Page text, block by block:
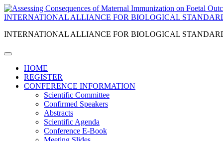
INTERNATIONAL ALLIANCE FOR BIOLOGICAL
INTERNATIONAL ALLIANCE FOR BIOLOGICAL
HOME
REGISTER
CONFERENCE INFORMATION
Scientific Committee
Confirmed Speakers
Abstracts
Scientific Agenda
Conference E-Book